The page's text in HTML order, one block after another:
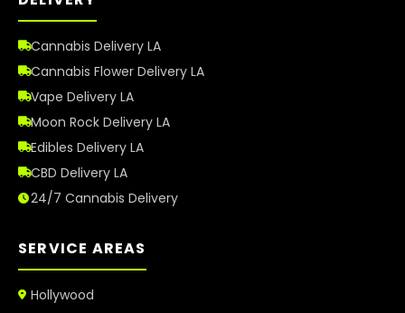
Cannabis Delivery LA
Cannabis Flower Delivery LA
Vape Delivery LA
Moon Rock Delivery LA
Edibles Delivery LA
CBD Delivery LA
24/7 Cannabis Delivery
SERVICE AREAS
Hollywood